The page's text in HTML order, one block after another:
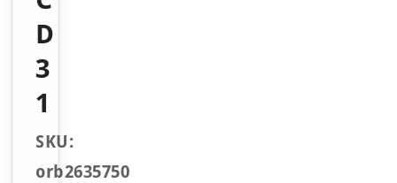
D
3
1
SKU:
orb2635750